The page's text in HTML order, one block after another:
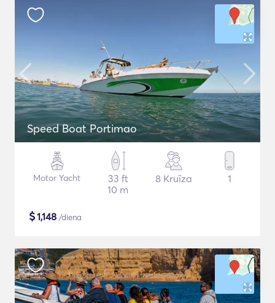
Speed Boat Portimao
Motor Yacht
33 ft
10 m
8 Kruīza 1
$1,148 /diena